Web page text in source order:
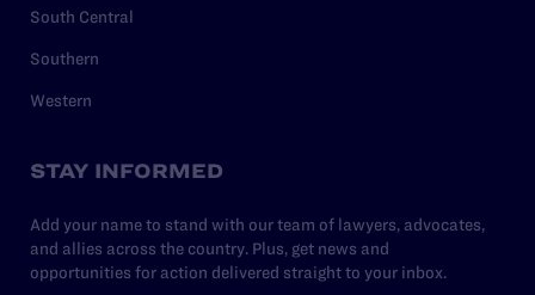
South Central
Southern
Western
STAY INFORMED
Add your name to stand with our team of lawyers, advocates,
and allies across the country. Plus, get news and
opportunities for action delivered straight to your inbox.